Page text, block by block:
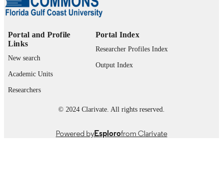
LANGUAGE English
RESOURCE
Thesis
Portal and Profile
Links
New search
Academic Units
Researchers
Portal Index
Researcher Profiles Index
Output Index
© 2024 Clarivate. All rights reserved.
Powered byEsplorofrom Clarivate